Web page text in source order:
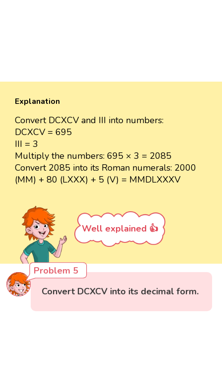
Explanation
Convert DCXCV and III into numbers:
DCXCV = 695
III = 3
Multiply the numbers: 695 × 3 = 2085
Convert 2085 into its Roman numerals: 2000
(MM) + 80 (LXXX) + 5 (V) = MMDLXXXV
Well explained 👍
Problem 5
Convert DCXCV into its decimal form.